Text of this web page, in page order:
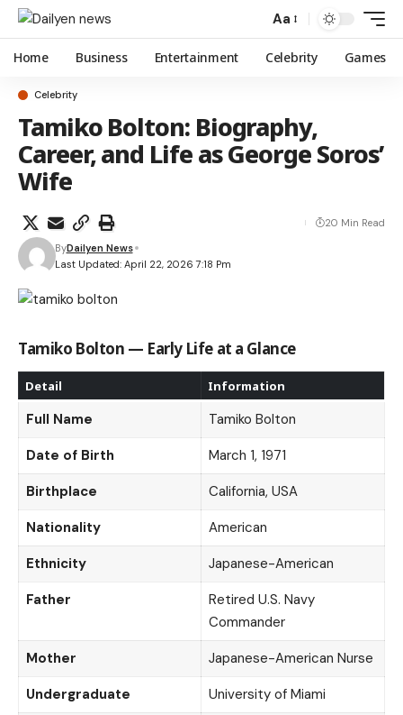
Aa
Home Business Entertainment Celebrity Games
Celebrity
Tamiko Bolton: Biography,
Career, and Life as George Soros’
Wife
Last Updated: April 22, 2026 7:18 Pm
ByDailyen News
20 Min Read
Tamiko Bolton — Early Life at a Glance
Detail Information
Full Name
Tamiko Bolton
Date of Birth
March 1, 1971
Birthplace
California, USA
Nationality
American
Ethnicity
Japanese-American
Father
Retired U.S. Navy
Commander
Mother
Japanese-American Nurse
Undergraduate
University of Miami